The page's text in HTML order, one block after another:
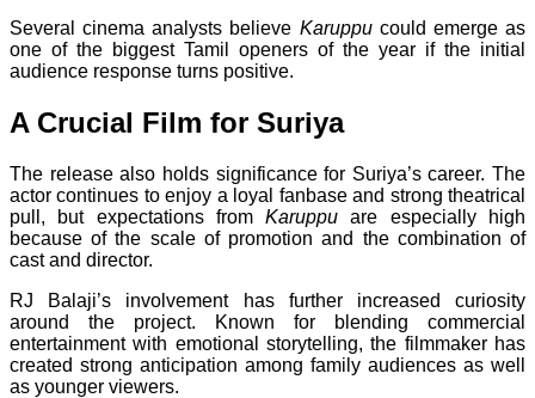
Several cinema analysts believe Karuppucould emerge as
one of the biggest Tamil openers of the year if the initial
audience response turns positive.
A Crucial Film for Suriya
The release also holds significance for Suriya’s career. The
actor continues to enjoy a loyal fanbase and strong theatrical
pull, but expectations fromKaruppu are especially high
because of the scale of promotion and the combination of
cast and director.
RJ Balaji’s involvement has further increased curiosity
around the project. Known for blending commercial
entertainment with emotional storytelling, the filmmaker has
created strong anticipation among family audiences as well
as younger viewers.